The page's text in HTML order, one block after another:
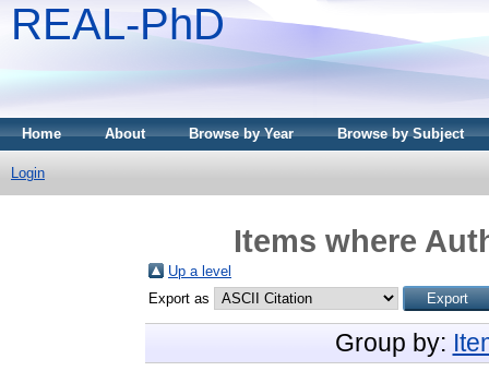
REAL-PhD
Home About Browse by Year Browse by Subject
Login
Items where
Up a level
Export as
Group by: